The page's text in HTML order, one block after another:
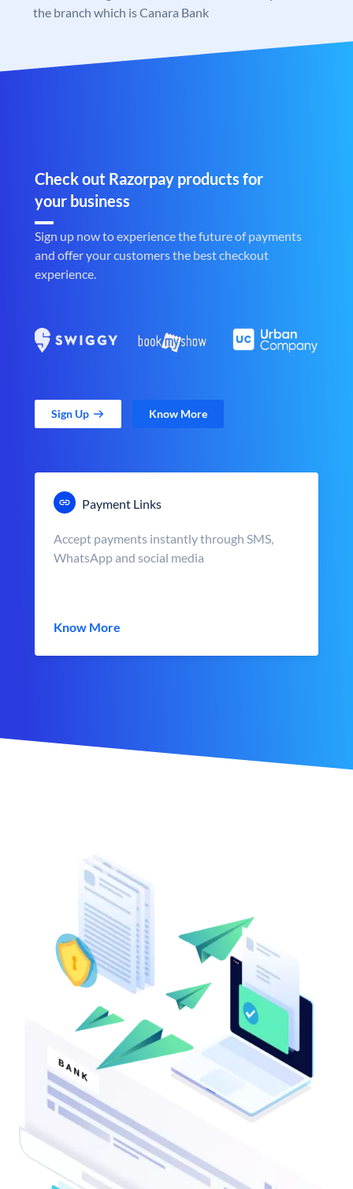
the branch which is Canara Bank
Check out Razorpay products for
your business
Sign up now to experience the future of payments
and offer your customers the best checkout
experience.
Sign Up Know More
Payment Links
Accept payments instantly through SMS,
WhatsApp and social media
Know More